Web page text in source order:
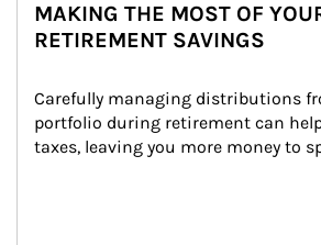
MAKING THE MOST OF
RETIREMENT SAVINGS
Carefully managing distributions
portfolio during retirement can
taxes, leaving you more money to